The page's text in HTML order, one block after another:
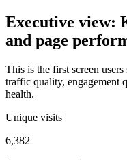
Executive view:
and page
This is the first screen
traffic quality, engagement
health.
Unique visits
6,382